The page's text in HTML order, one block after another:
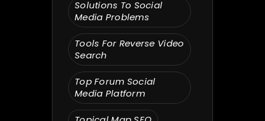
Solutions To Social
Media Problems
Tools For Reverse Video
Search
Top Forum Social
Media Platform